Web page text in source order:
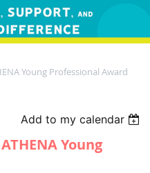
Young Professional Award
Add to my calendar
Young